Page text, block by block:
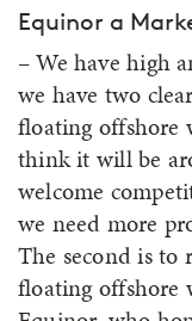
Equinor a
– We have high
we have two
floating offshore
think it will be
welcome
we need more
The second is
floating offshore